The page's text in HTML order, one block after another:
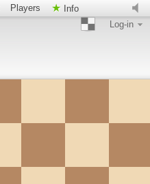
Players
Info
Log-in